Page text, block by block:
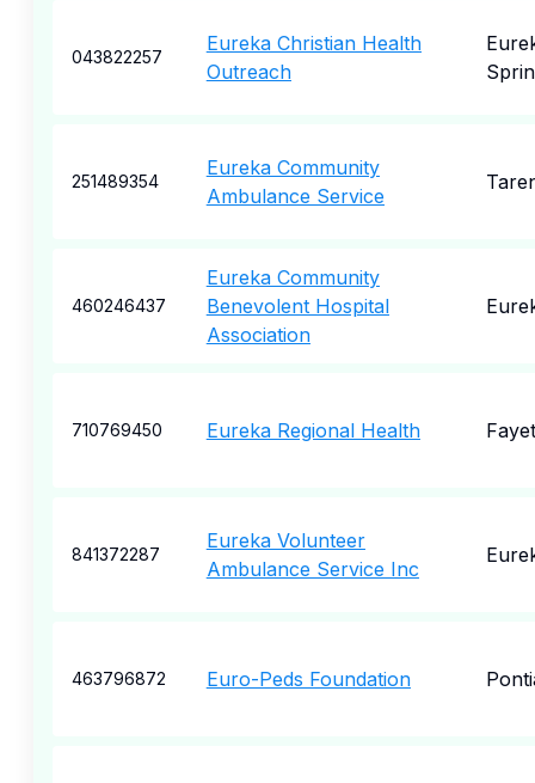
043822257
Eureka Christian Health
Outreach
251489354
Eureka Community
Ambulance Service
460246437
Eureka Community
Benevolent Hospital
Association
710769450 Eureka Regional Health
841372287
Eureka Volunteer
Ambulance Service Inc
463796872 Euro-Peds Foundation